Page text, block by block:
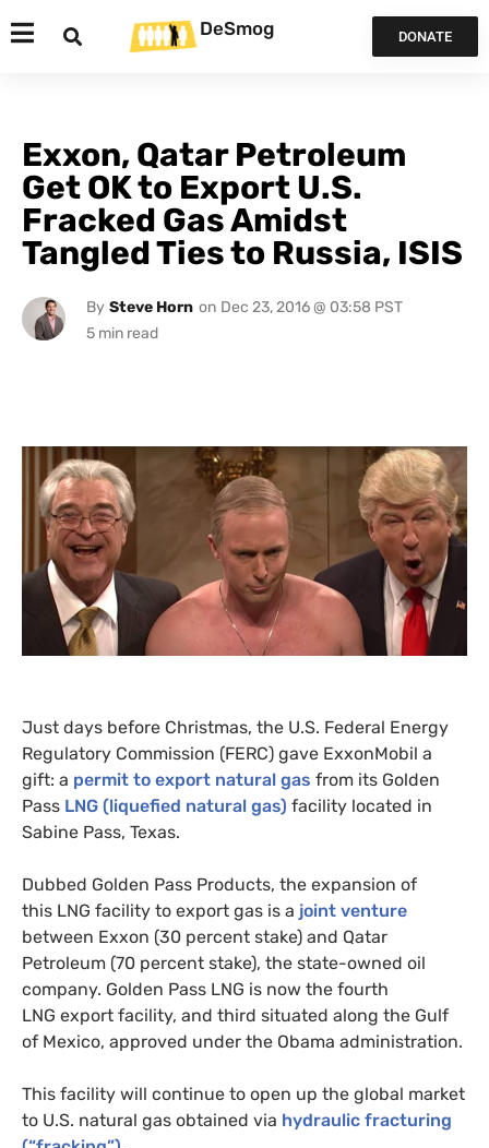
DeSmog DONATE
Exxon, Qatar Petroleum
Get OK to Export U.S.
Fracked Gas Amidst
Tangled Ties to Russia, ISIS
By Steve Horn on Dec 23, 2016 @ 03:58 PST
Just days before Christmas, the U.S. Federal Energy
Regulatory Commission (FERC) gave ExxonMobil a
gift: a permit to export natural gas from its Golden
Pass LNG (liquefied natural gas) facility located in
Sabine Pass, Texas.
Dubbed Golden Pass Products, the expansion of
this LNG facility to export gas is a joint venture
between Exxon (30 percent stake) and Qatar
Petroleum (70 percent stake), the state-owned oil
company. Golden Pass LNG is now the fourth
LNG export facility, and third situated along the Gulf
of Mexico, approved under the Obama administration.
This facility will continue to open up the global market
to U.S. natural gas obtained via hydraulic fracturing